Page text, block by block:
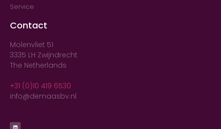
Service
Contact
Molenvliet 51
3335 LH Zwijndrecht
The Netherlands
+31 (0)10 419 6530
info@demaasbv.nl